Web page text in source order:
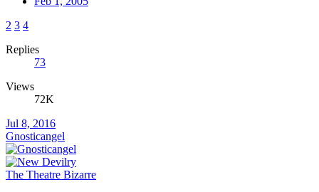
2 3 4
Replies
73
Views
72K
Jul 8, 2016
Gnosticangel
The Theatre Bizarre